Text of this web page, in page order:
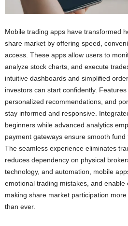
Mobile trading apps have transformed
share market by offering speed,
access. These apps allow users to
analyze stock charts, and execute
intuitive dashboards and simplified
investors can start confidently. Features
personalized recommendations, and
stay informed and responsive.
beginners while advanced analytics
payment gateways ensure smooth fund
The seamless experience eliminates
reduces dependency on physical
technology, and automation, mobile
emotional trading mistakes, and enable
making share market participation
than ever.